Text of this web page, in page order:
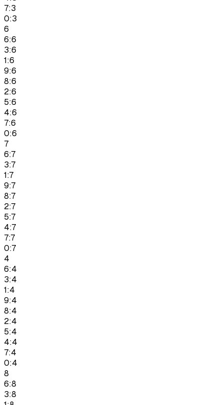
7:3
0:3
6
6:6
3:6
1:6
9:6
8:6
2:6
5:6
4:6
7:6
0:6
7
6:7
3:7
1:7
9:7
8:7
2:7
5:7
4:7
7:7
0:7
4
6:4
3:4
1:4
9:4
8:4
2:4
5:4
4:4
7:4
0:4
8
6:8
3:8